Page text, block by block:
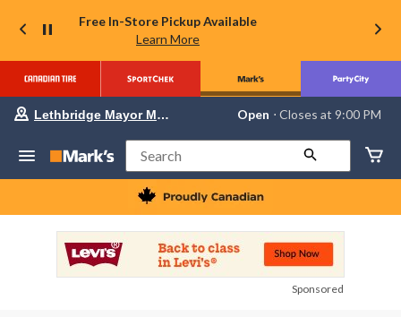
Free In-Store Pickup Available
Learn More
store
Lethbridge
Mayor
Magrath,
currently
Closes
at
at
Lethbridge Mayor Magrath Open ⋅ Closes at 9:00 PM
Search
Sponsored